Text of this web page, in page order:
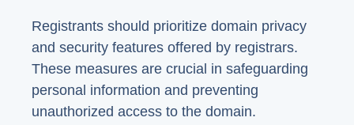
Registrants should prioritize domain privacy
and security features offered by registrars.
These measures are crucial in safeguarding
personal information and preventing
unauthorized access to the domain.